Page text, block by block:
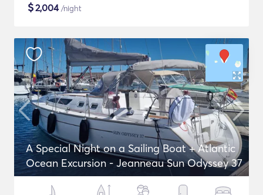
$2,004/night
A Special Night on a Sailing Boat + Atlantic
Ocean Excursion - Jeanneau Sun Odyssey 37